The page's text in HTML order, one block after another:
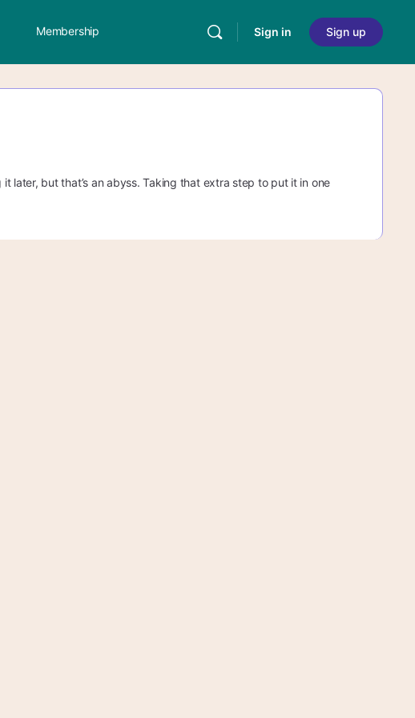
Membership Sign in Sign up
later, but that’s an abyss. Taking that extra step to put it in one